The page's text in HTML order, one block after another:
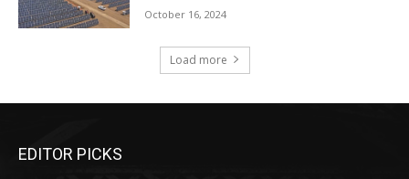
October 16, 2024
Load more
EDITOR PICKS